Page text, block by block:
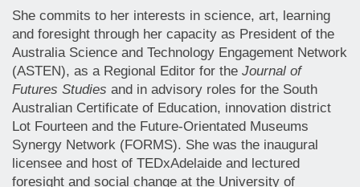
She commits to her interests in science, art, learning
and foresight through her capacity as President of the
Australia Science and Technology Engagement Network
(ASTEN), as a Regional Editor for the Journal of
Futures Studies and in advisory roles for the South
Australian Certificate of Education, innovation district
Lot Fourteen and the Future-Orientated Museums
Synergy Network (FORMS). She was the inaugural
licensee and host of TEDxAdelaide and lectured
foresight and social change at the University of